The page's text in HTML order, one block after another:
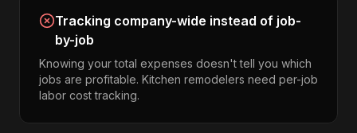
Tracking company-wide instead of job-
by-job
Knowing your total expenses doesn't tell you which
jobs are profitable. Kitchen remodelers need per-job
labor cost tracking.